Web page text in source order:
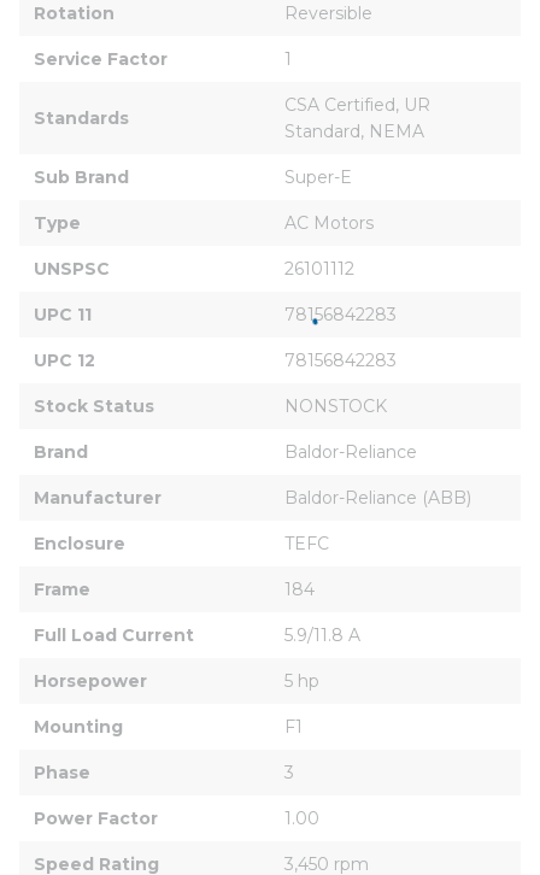
Rotation Reversible
Service Factor 1
Standards
CSA Certified, UR
Standard, NEMA
Sub Brand Super-E
Type AC Motors
UNSPSC 26101112
UPC 11 78156842283
UPC 12 78156842283
Stock Status NONSTOCK
Brand Baldor-Reliance
Manufacturer Baldor-Reliance (ABB)
Enclosure TEFC
Frame 184
Full Load Current 5.9/11.8 A
Horsepower 5 hp
Mounting F1
Phase 3
Power Factor 1.00
Speed Rating 3,450 rpm